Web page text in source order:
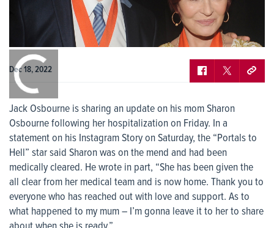
Dec 18, 2022
Jack Osbourne is sharing an update on his mom Sharon
Osbourne following her hospitalization on Friday. In a
statement on his Instagram Story on Saturday, the “Portals to
Hell” star said Sharon was on the mend and had been
medically cleared. He wrote in part, “She has been given the
all clear from her medical team and is now home. Thank you to
everyone who has reached out with love and support. As to
what happened to my mum – I’m gonna leave it to her to share